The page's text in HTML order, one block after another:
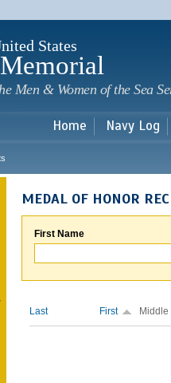
States
Men & Women of the Sea
Home Navy Log
MEDAL OF HONOR
First Name
Last First Middle